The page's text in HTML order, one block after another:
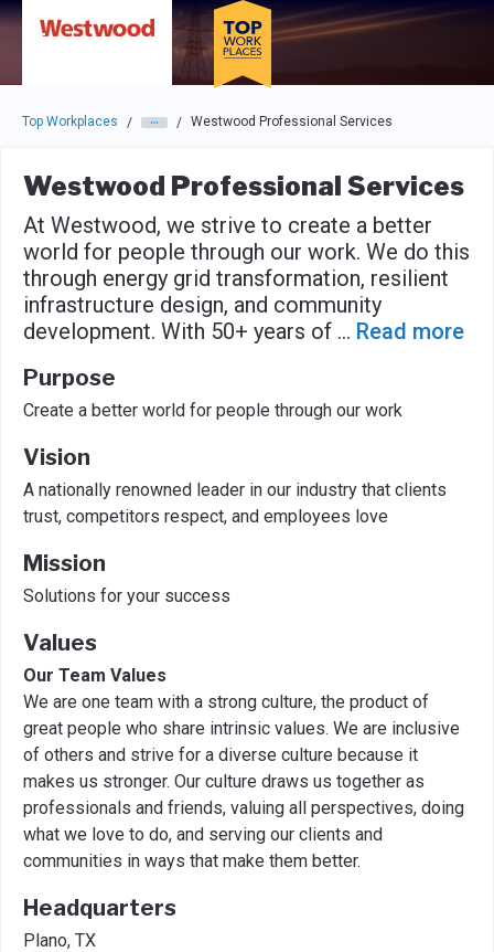
Skip to main navigation
Skip to main content
Press enter to activate the dialog and use the tab key to
Top Workplaces / / Westwood Professional Services
Westwood Professional Services
At Westwood, we strive to create a better
world for people through our work. We do this
through energy grid transformation, resilient
infrastructure design, and community
development. With 50+ years of ... Read more
Purpose
Create a better world for people through our work
Vision
A nationally renowned leader in our industry that clients
trust, competitors respect, and employees love
Mission
Solutions for your success
Values
Our Team Values
We are one team with a strong culture, the product of
great people who share intrinsic values. We are inclusive
of others and strive for a diverse culture because it
makes us stronger. Our culture draws us together as
professionals and friends, valuing all perspectives, doing
what we love to do, and serving our clients and
communities in ways that make them better.
Headquarters
Plano, TX